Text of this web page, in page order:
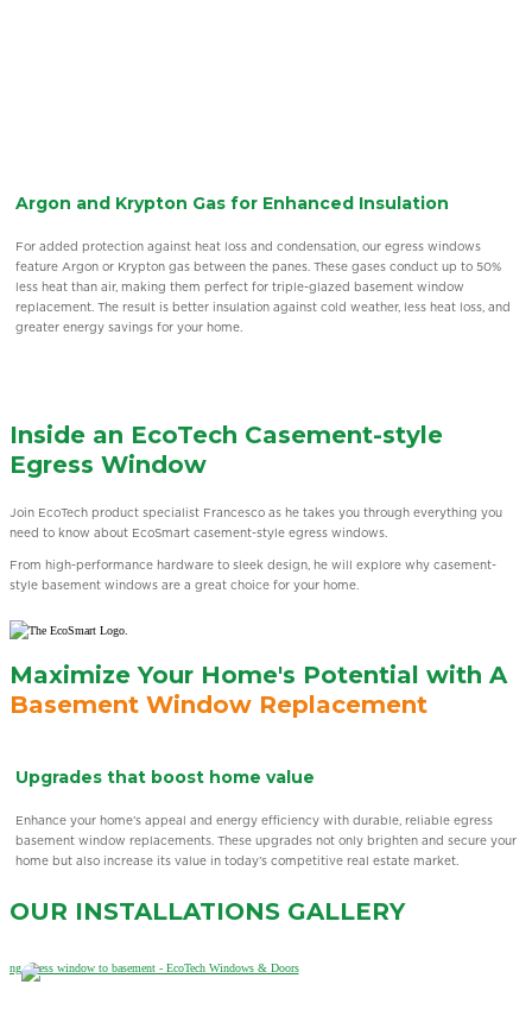
Thermal Insulation with Double & Triple Pane Glass
The key to excellent thermal insulation in these windows is the gap between the
glass panes. For optimal performance, the ideal gap is 1/2″, which requires a total
Inside an EcoTech Casement-style
Egress Window
Join EcoTech product specialist Francesco as he takes you through everything you
need to know about EcoSmart casement-style egress windows.
From high-performance hardware to sleek design, he will explore why casement-
style basement windows are a great choice for your home.
Maximize Your Home's Potential with A
Basement Window Replacement
Brighten Your Home Naturally
Illuminate your home with natural light while enjoying a clear view of the outdoors.
Our Low-E coating technology maximizes sunlight while minimizing harmful UV
rays, creating a brighter, more comfortable space.
OUR INSTALLATIONS GALLERY